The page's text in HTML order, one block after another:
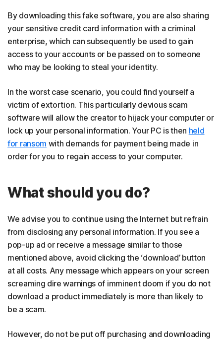
By downloading this fake software, you are also sharing
your sensitive credit card information with a criminal
enterprise, which can subsequently be used to gain
access to your accounts or be passed on to someone
who may be looking to steal your identity.
In the worst case scenario, you could find yourself a
victim of extortion. This particularly devious scam
software will allow the creator to hijack your computer or
lock up your personal information. Your PC is then held
for ransom with demands for payment being made in
order for you to regain access to your computer.
What should you do?
We advise you to continue using the Internet but refrain
from disclosing any personal information. If you see a
pop-up ad or receive a message similar to those
mentioned above, avoid clicking the ‘download’ button
at all costs. Any message which appears on your screen
screaming dire warnings of imminent doom if you do not
download a product immediately is more than likely to
be a scam.
However, do not be put off purchasing and downloading